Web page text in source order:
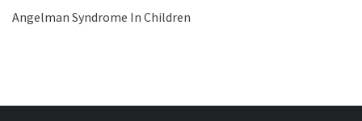
Angelman Syndrome In Children